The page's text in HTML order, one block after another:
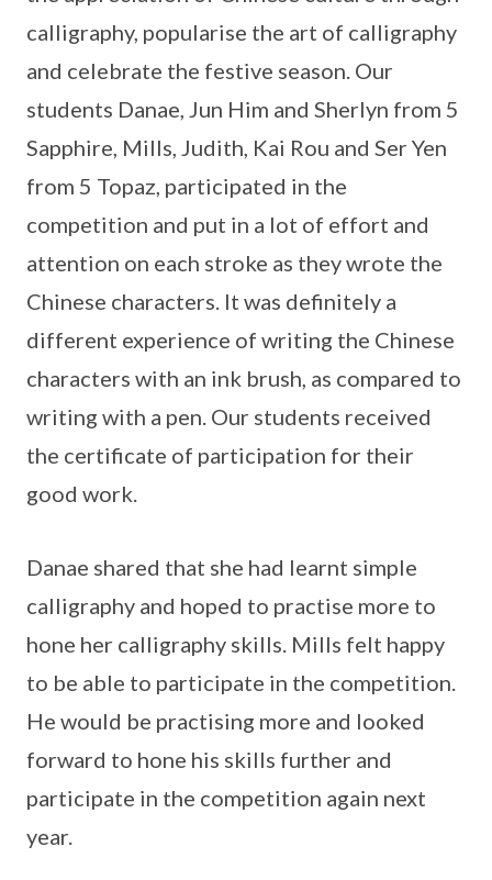
calligraphy, popularise the art of calligraphy
and celebrate the festive season. Our
students Danae, Jun Him and Sherlyn from 5
Sapphire, Mills, Judith, Kai Rou and Ser Yen
from 5 Topaz, participated in the
competition and put in a lot of effort and
attention on each stroke as they wrote the
Chinese characters. It was definitely a
different experience of writing the Chinese
characters with an ink brush, as compared to
writing with a pen. Our students received
the certificate of participation for their
good work.
Danae shared that she had learnt simple
calligraphy and hoped to practise more to
hone her calligraphy skills. Mills felt happy
to be able to participate in the competition.
He would be practising more and looked
forward to hone his skills further and
participate in the competition again next
year.